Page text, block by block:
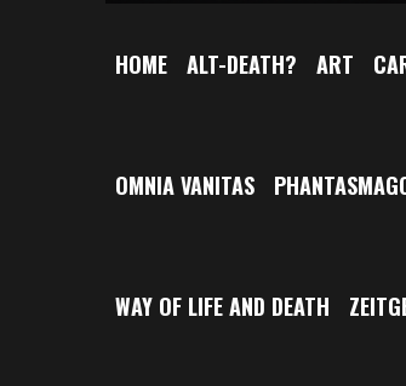
HOME ALT-DEATH? ART
OMNIA VANITAS
WAY OF LIFE AND DEATH